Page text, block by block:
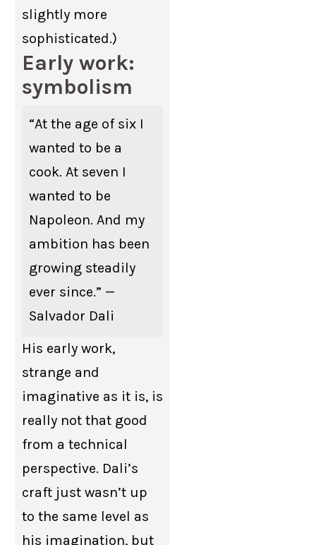
slightly more
sophisticated.)
Early work:
symbolism
“At the age of six I
wanted to be a
cook. At seven I
wanted to be
Napoleon. And my
ambition has been
growing steadily
ever since.” —
Salvador Dali
His early work,
strange and
imaginative as it is, is
really not that good
from a technical
perspective. Dali’s
craft just wasn’t up
to the same level as
his imagination, but